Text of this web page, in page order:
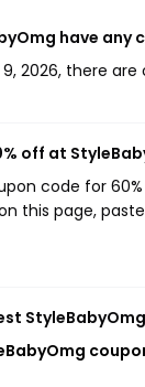
have any
9, 2026, there
off at
code for
this page,